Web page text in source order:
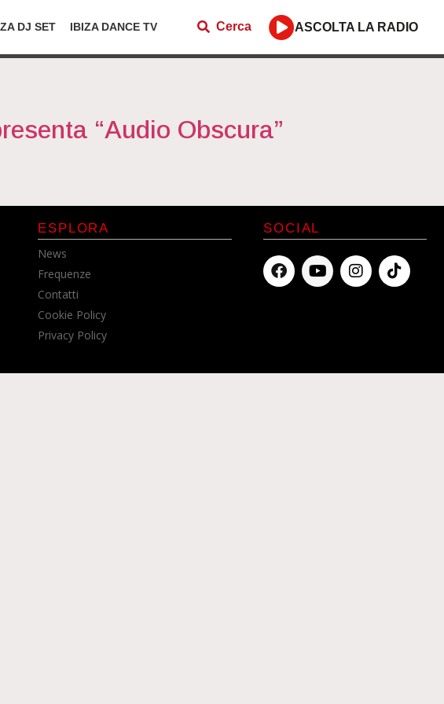
DJ SET IBIZA DANCE TV Cerca ASCOLTA LA RADIO
“Audio Obscura”
ESPLORA
News
Frequenze
Contatti
Cookie Policy
Privacy Policy
SOCIAL